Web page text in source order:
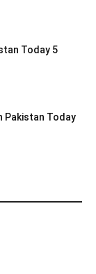
Today 5
Pakistan Today